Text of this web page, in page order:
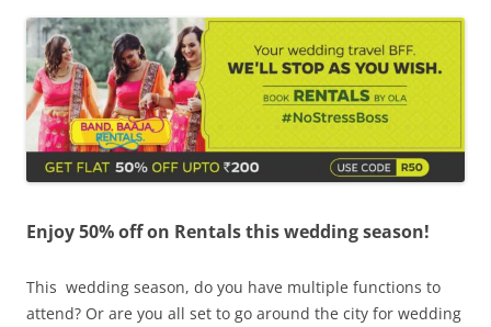
Olacabs Blogs
Enjoy 50% off on Rentals this wedding season!
This wedding season, do you have multiple functions to
attend? Or are you all set to go around the city for wedding